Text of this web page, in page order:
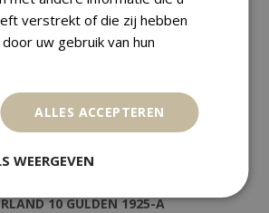
,
10 GULDEN 1925-A
verstrekt of die zij hebben
uw gebruik van hun
ALLES ACCEPTEREN
WEERGEVEN